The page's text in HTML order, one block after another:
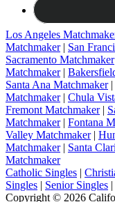
Los Angeles
Matchmaker| San
Sacramento Matchmaker
Matchmaker|
Santa Ana Matchmaker|
Matchmaker| Chula
Fremont Matchmaker|
Matchmaker| Fontana
Valley Matchmaker|
Matchmaker| Santa
Matchmaker
Catholic Singles |
Singles | Senior Singles |
Copyright © 2026